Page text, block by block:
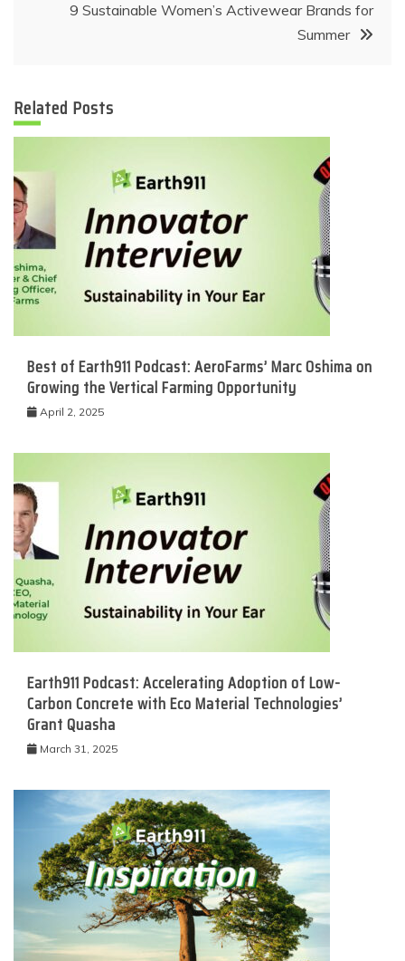
9 Sustainable Women’s Activewear Brands for
Summer
Related Posts
Best of Earth911 Podcast: AeroFarms’ Marc Oshima on
Growing the Vertical Farming Opportunity
April 2, 2025
Earth911 Podcast: Accelerating Adoption of Low-
Carbon Concrete with Eco Material Technologies’
Grant Quasha
March 31, 2025